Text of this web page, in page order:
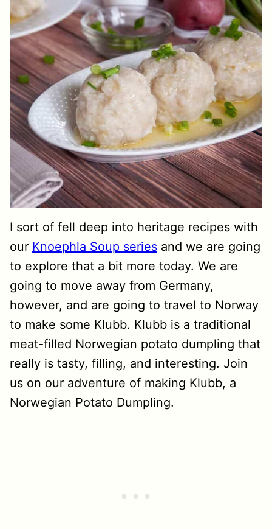
I sort of fell deep into heritage recipes with
our Knoephla Soup series and we are going
to explore that a bit more today. We are
going to move away from Germany,
however, and are going to travel to Norway
to make some Klubb. Klubb is a traditional
meat-filled Norwegian potato dumpling that
really is tasty, filling, and interesting. Join
us on our adventure of making Klubb, a
Norwegian Potato Dumpling.